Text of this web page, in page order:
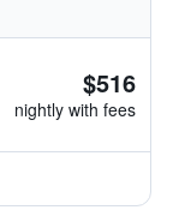
$516
nightly with fees